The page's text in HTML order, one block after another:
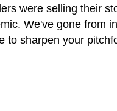
were selling their
We've gone from
to sharpen your